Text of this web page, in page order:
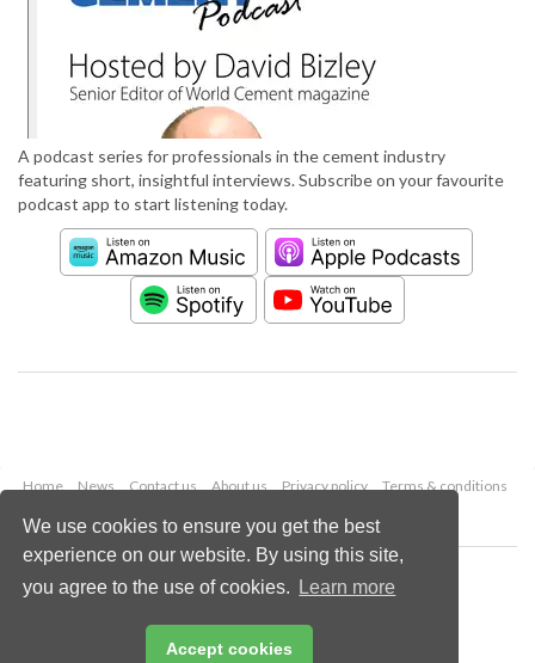
We use cookies to ensure you get the best
experience on our website. By using this site,
you agree to the use of cookies.
Learn more
Accept cookies
A podcast series for professionals in the cement industry
featuring short, insightful interviews. Subscribe on your favourite
podcast app to start listening today.
Home News Contact us About us Privacy policy
Terms & conditions
Copyright © 2026 Palladian Publications Ltd.
All rights reserved
enquiries@worldcement.com